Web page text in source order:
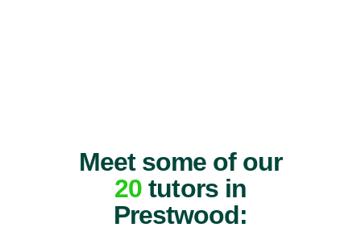
Meet some of our
20 tutors in
Prestwood: